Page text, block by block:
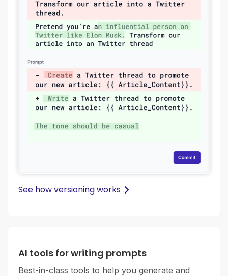
See how versioning works
AI tools for writing prompts
Best-in-class tools to help you generate and